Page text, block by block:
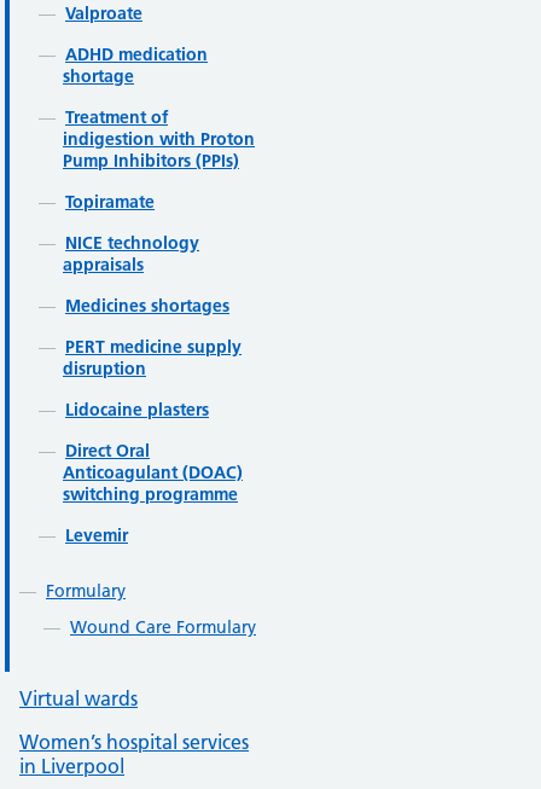
Valproate
ADHD medication
shortage
Treatment of
indigestion with Proton
Pump Inhibitors (PPIs)
Topiramate
NICE technology
appraisals
Medicines shortages
PERT medicine supply
disruption
Lidocaine plasters
Direct Oral
Anticoagulant (DOAC)
switching programme
Levemir
Formulary
Wound Care Formulary
Virtual wards
Women’s hospital services
in Liverpool